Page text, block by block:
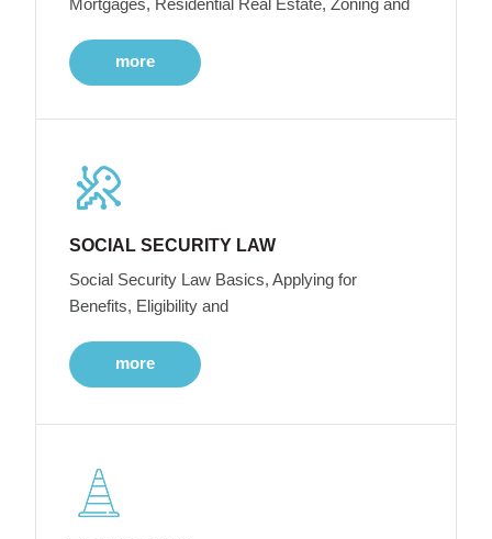
more
SOCIAL SECURITY LAW
Social Security Law Basics, Applying for
Benefits, Eligibility and
more